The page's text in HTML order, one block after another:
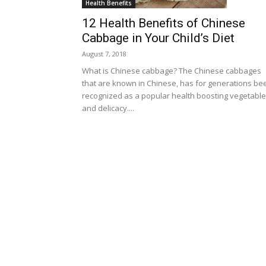
Health Benefits
12 Health Benefits of Chinese
Cabbage in Your Child’s Diet
August 7, 2018
What is Chinese cabbage? The Chinese cabbages
that are known in Chinese, has for generations
recognized as a popular health boosting vegetable
and delicacy....